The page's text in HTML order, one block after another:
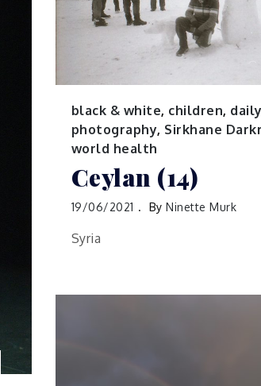
black & white, children,
photography, Sirkhane
world health
Ceylan (14)
19/06/2021 By Ninette Murk
Syria